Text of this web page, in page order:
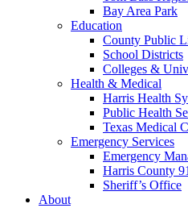
Bay Area Park
Education
County Public
School Districts
Colleges &
Health & Medical
Harris Health
Public Health
Texas Medical
Emergency Services
Emergency
Harris County
Sheriff’s Office
About